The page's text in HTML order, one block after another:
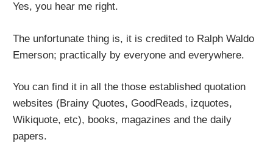
Yes, you hear me right.
The unfortunate thing is, it is credited to Ralph Waldo
Emerson; practically by everyone and everywhere.
You can find it in all the those established quotation
websites (Brainy Quotes, GoodReads, izquotes,
Wikiquote, etc), books, magazines and the daily
papers.